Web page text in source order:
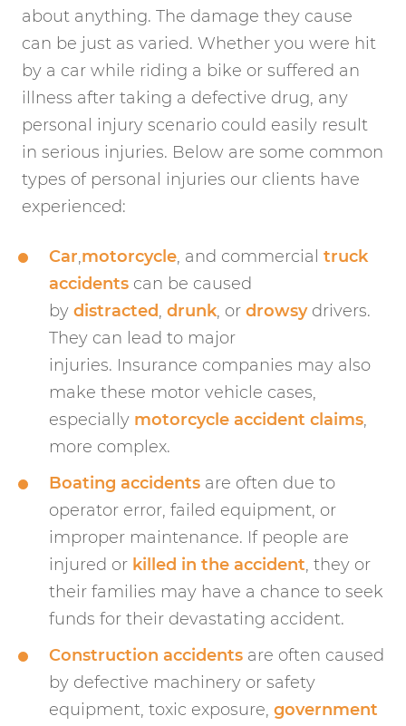
about anything. The damage they cause
can be just as varied. Whether you were hit
by a car while riding a bike or suffered an
illness after taking a defective drug, any
personal injury scenario could easily result
in serious injuries. Below are some common
types of personal injuries our clients have
experienced:
Car,motorcycle, and commercial truck
accidents can be caused
by distracted, drunk, or drowsydrivers.
They can lead to major
injuries. Insurance companies may also
make these motor vehicle cases,
especially motorcycle accident claims,
more complex.
Boating accidents are often due to
operator error, failed equipment, or
improper maintenance. If people are
injured or killed in the accident, they or
their families may have a chance to seek
funds for their devastating accident.
Construction accidents are often caused
by defective machinery or safety
equipment, toxic exposure, government